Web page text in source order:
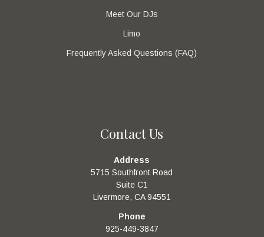
Meet Our DJs
Limo
Frequently Asked Questions (FAQ)
Contact Us
Address
5715 Southfront Road
Suite C1
Livermore, CA 94551
Phone
925-449-3847